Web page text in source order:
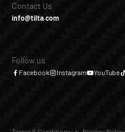
Contact Us
info@tilta.com
Follow us
Facebook Instagram YouTube